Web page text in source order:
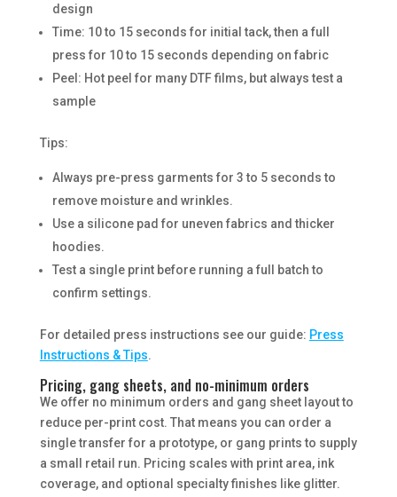
design
Time: 10 to 15 seconds for initial tack, then a full
press for 10 to 15 seconds depending on fabric
Peel: Hot peel for many DTF films, but always test a
sample
Tips:
Always pre-press garments for 3 to 5 seconds to
remove moisture and wrinkles.
Use a silicone pad for uneven fabrics and thicker
hoodies.
Test a single print before running a full batch to
confirm settings.
For detailed press instructions see our guide: Press
Instructions & Tips.
Pricing, gang sheets, and no-minimum orders
We offer no minimum orders and gang sheet layout to
reduce per-print cost. That means you can order a
single transfer for a prototype, or gang prints to supply
a small retail run. Pricing scales with print area, ink
coverage, and optional specialty finishes like glitter.